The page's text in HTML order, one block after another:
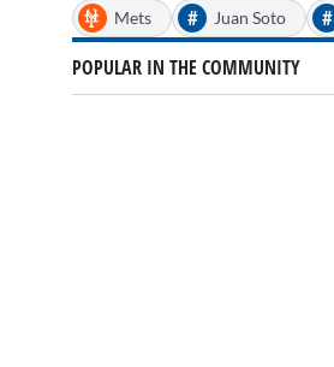
Mets # Juan Soto #
POPULAR IN THE COMMUNITY